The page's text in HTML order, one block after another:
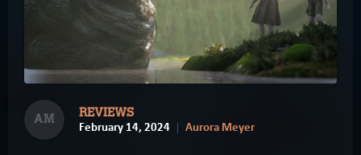
AM REVIEWS
February 14, 2024 Aurora Meyer